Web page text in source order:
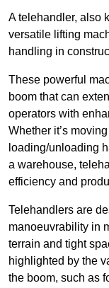
A telehandler, also
versatile lifting
handling in
These powerful
boom that can
operators with
Whether it’s
loading/unloading
a warehouse,
efficiency and
Telehandlers are
manoeuvrability in
terrain and tight
highlighted by the
the boom, such as